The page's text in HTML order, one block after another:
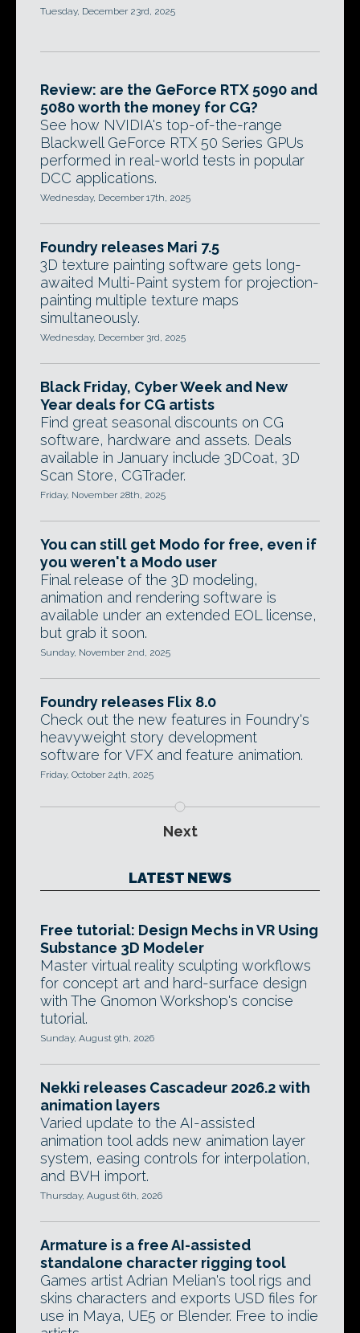
Tuesday, December 23rd, 2025
Review: are the GeForce RTX 5090 and
5080 worth the money for CG?
See how NVIDIA's top-of-the-range
Blackwell GeForce RTX 50 Series GPUs
performed in real-world tests in popular
DCC applications.
Wednesday, December 17th, 2025
Foundry releases Mari 7.5
3D texture painting software gets long-
awaited Multi-Paint system for projection-
painting multiple texture maps
simultaneously.
Wednesday, December 3rd, 2025
Black Friday, Cyber Week and New
Year deals for CG artists
Find great seasonal discounts on CG
software, hardware and assets. Deals
available in January include 3DCoat, 3D
Scan Store, CGTrader.
Friday, November 28th, 2025
You can still get Modo for free, even if
you weren't a Modo user
Final release of the 3D modeling,
animation and rendering software is
available under an extended EOL license,
but grab it soon.
Sunday, November 2nd, 2025
Foundry releases Flix 8.0
Check out the new features in Foundry's
heavyweight story development
software for VFX and feature animation.
Friday, October 24th, 2025
Next
LATEST NEWS
Free tutorial: Design Mechs in VR Using
Substance 3D Modeler
Master virtual reality sculpting workflows
for concept art and hard-surface design
with The Gnomon Workshop's concise
tutorial.
Sunday, August 9th, 2026
Nekki releases Cascadeur 2026.2 with
animation layers
Varied update to the AI-assisted
animation tool adds new animation layer
system, easing controls for interpolation,
and BVH import.
Thursday, August 6th, 2026
Armature is a free AI-assisted
standalone character rigging tool
Games artist Adrian Melian's tool rigs and
skins characters and exports USD files for
use in Maya, UE5 or Blender. Free to indie